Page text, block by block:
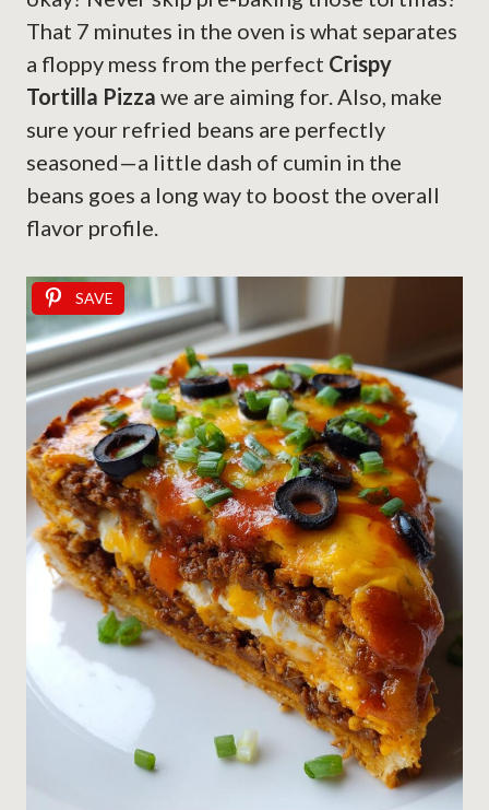
That 7 minutes in the oven is what separates
a floppy mess from the perfect Crispy
Tortilla Pizza we are aiming for. Also, make
sure your refried beans are perfectly
seasoned—a little dash of cumin in the
beans goes a long way to boost the overall
flavor profile.
SAVE